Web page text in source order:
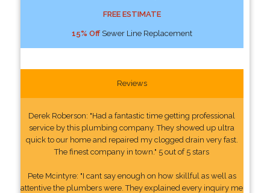
FREE ESTIMATE
15% OffSewer Line Replacement
Reviews
Derek Roberson: "Had a fantastic time getting professional
service by this plumbing company. They showed up ultra
quick to our home and repaired my clogged drain very fast.
The finest company in town." 5 out of 5 stars
Pete Mcintyre: "I cant say enough on how skillful as well as
attentive the plumbers were. They explained every inquiry me